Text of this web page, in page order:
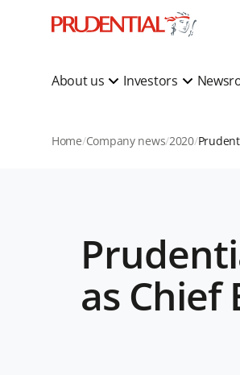
About us Investors
Home Company news 2020
as Chief